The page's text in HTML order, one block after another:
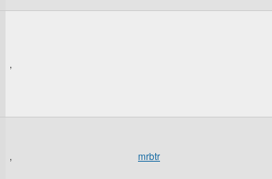
,
, mrbtr